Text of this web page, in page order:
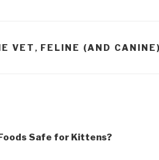
VET , FELINE (AND CANINE)
Safe for Kittens?